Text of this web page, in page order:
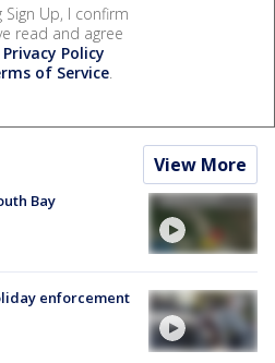
Sign Up, I confirm
read and agree
Privacy Policy
of Service.
View More
Bay
enforcement